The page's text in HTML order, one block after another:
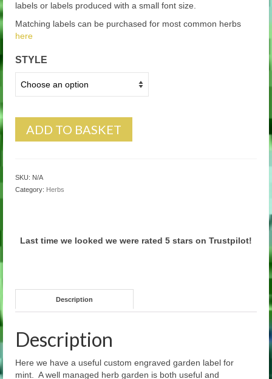
labels or labels produced with a small font size.
Matching labels can be purchased for most common herbs
here
STYLE
ADD TO BASKET
SKU: N/A
Category: Herbs
Last time we looked we were rated 5 stars on Trustpilot!
Description
Description
Here we have a useful custom engraved garden label for
mint. A well managed herb garden is both useful and